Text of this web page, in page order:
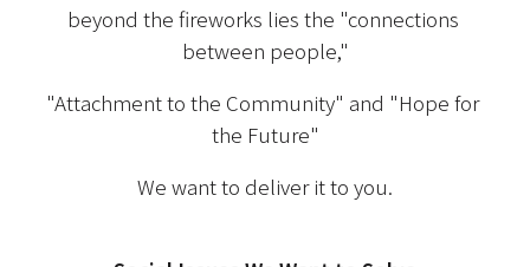
beyond the fireworks lies the "connections
between people,"
"Attachment to the Community" and "Hope for
the Future"
We want to deliver it to you.